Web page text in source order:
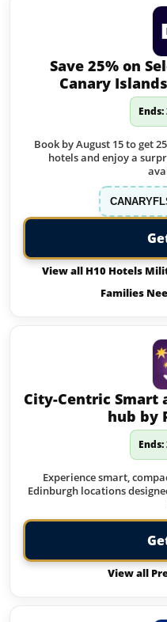
Save 25% on
Canary
Ends:
Book by August 15 to get
hotels and enjoy a
View all H10 Hotels
Families
City-Centric Smart
hub by
Ends:
Experience smart,
Edinburgh locations
View all